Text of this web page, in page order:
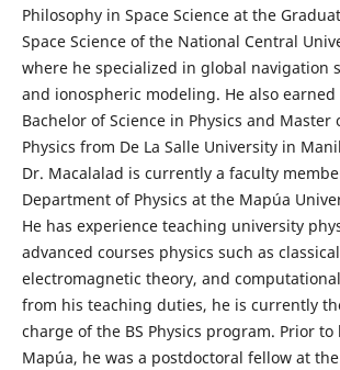
Philosophy in Space Science at the
Space Science of the National Central
where he specialized in global navigation
and ionospheric modeling. He also
Bachelor of Science in Physics and Master
Physics from De La Salle University in
Dr. Macalalad is currently a faculty
Department of Physics at the Mapúa
He has experience teaching university
advanced courses physics such as
electromagnetic theory, and
from his teaching duties, he is currently
charge of the BS Physics program. Prior to
Mapúa, he was a postdoctoral fellow at